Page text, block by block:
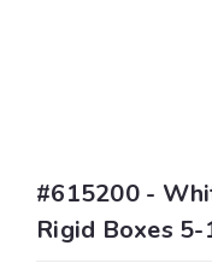
#615200 -
Rigid Boxes